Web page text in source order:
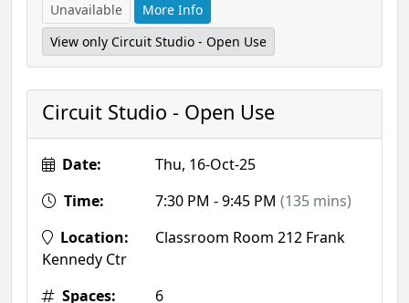
Unavailable
More Info
View only Circuit Studio - Open Use
Circuit Studio - Open Use
Date:
Thu, 16-Oct-25
Time:
7:30 PM - 9:45 PM (135 mins)
Location:
Classroom Room 212 Frank
Kennedy Ctr
Spaces:
6